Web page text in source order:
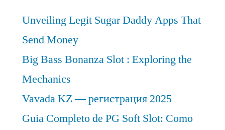
Unveiling Legit Sugar Daddy Apps That
Send Money
Big Bass Bonanza Slot : Exploring the
Mechanics
Vavada KZ — регистрация 2025
Guia Completo de PG Soft Slot: Como